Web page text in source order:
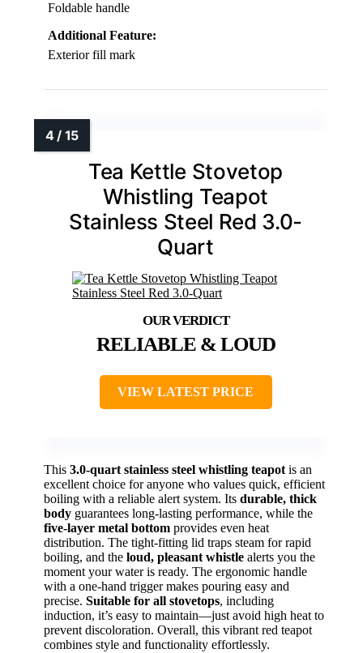
Foldable handle
Additional Feature:
Exterior fill mark
Tea Kettle Stovetop
Whistling Teapot
Stainless Steel Red 3.0-
Quart
RELIABLE & LOUD
VIEW LATEST PRICE
This 3.0-quart stainless steel whistling teapot is an
excellent choice for anyone who values quick, efficient
boiling with a reliable alert system. Its durable, thick
body guarantees long-lasting performance, while the
five-layer metal bottom provides even heat
distribution. The tight-fitting lid traps steam for rapid
boiling, and the loud, pleasant whistle alerts you the
moment your water is ready. The ergonomic handle
with a one-hand trigger makes pouring easy and
precise. Suitable for all stovetops, including
induction, it’s easy to maintain—just avoid high heat to
prevent discoloration. Overall, this vibrant red teapot
combines style and functionality effortlessly.